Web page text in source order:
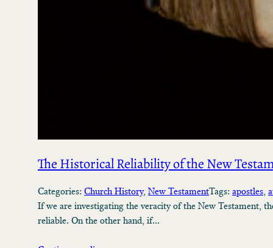
The Historical Reliability of the New
Categories:Church History, New TestamentTags:apostles,
If we are investigating the veracity of the New Testament,
reliable. On the other hand, if…